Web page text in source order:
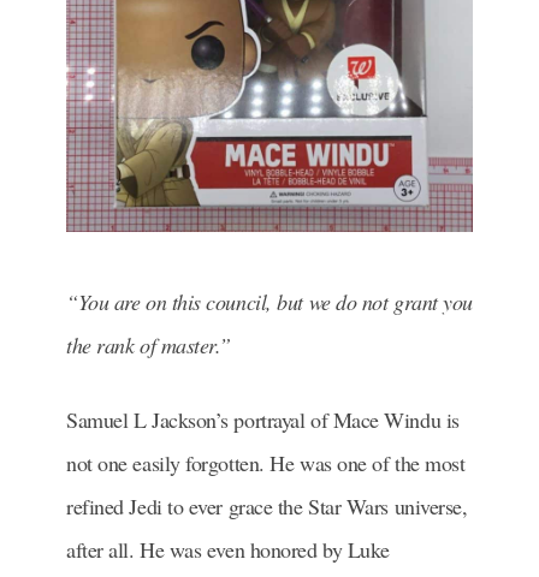
“You are on this council, but we do not grant you
the rank of master.”
Samuel L Jackson’s portrayal of Mace Windu is
not one easily forgotten. He was one of the most
refined Jedi to ever grace the Star Wars universe,
after all. He was even honored by Luke